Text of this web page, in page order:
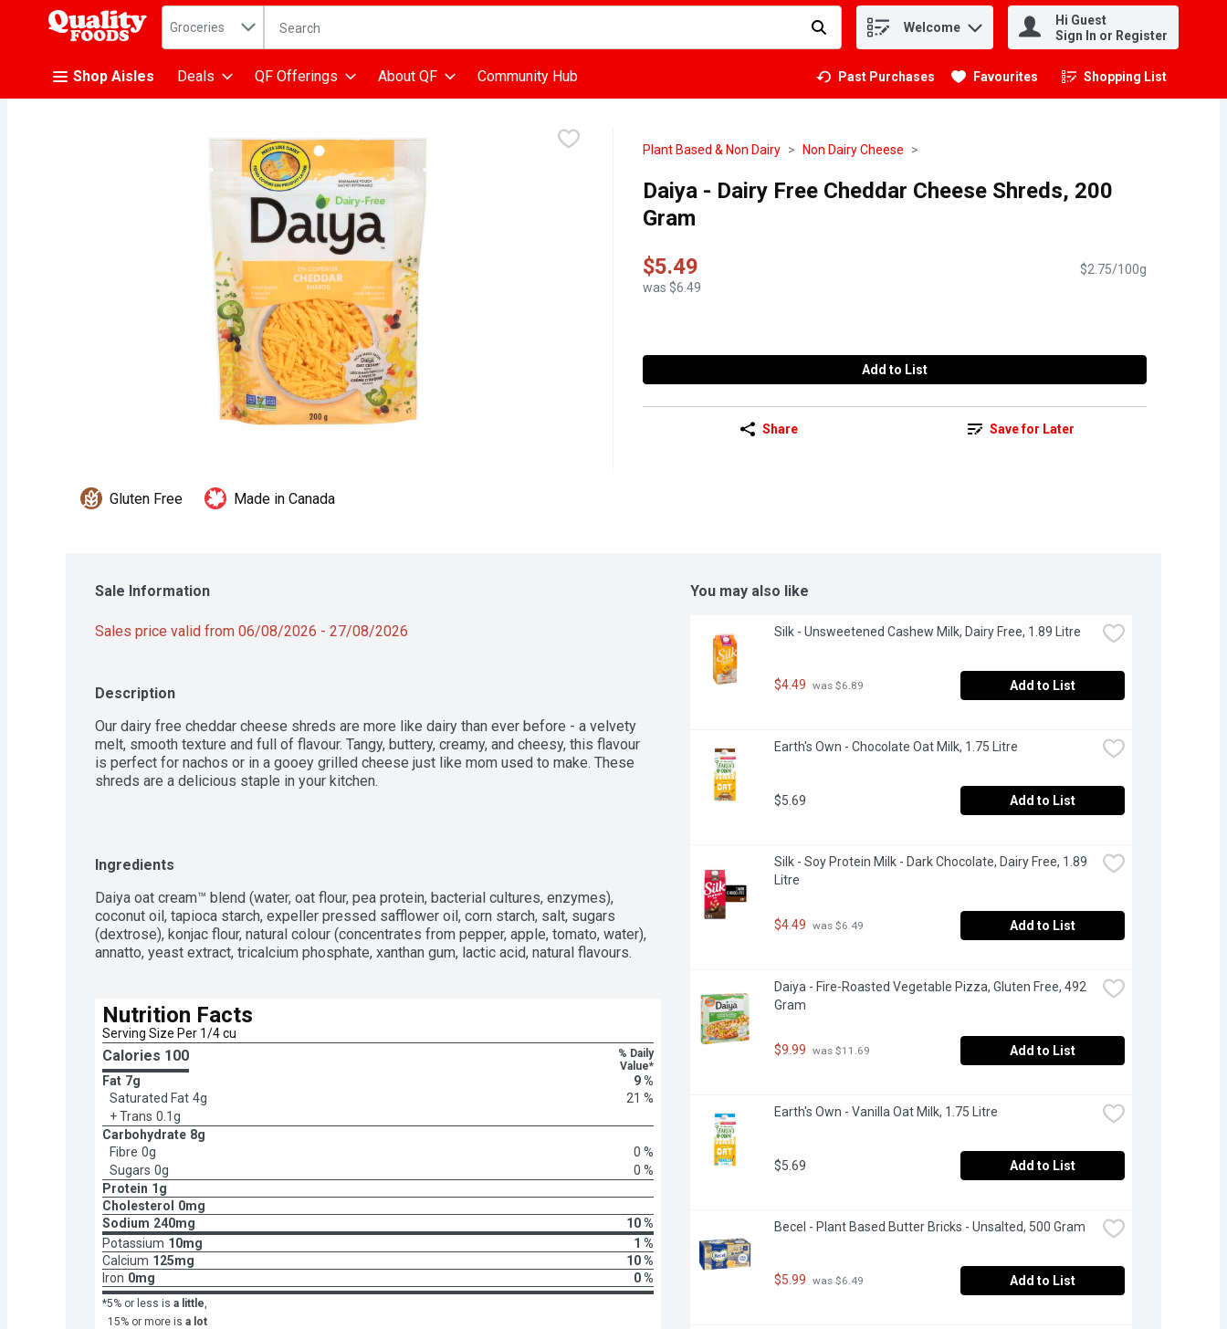
.
Search in
Groceries The following text field is used to search for items. Type your search term to find items. Welcome
Hi Guest
Sign In or Register
Shop Aisles Deals QF Offerings About QF Community Hub Past Purchases Favourites Shopping List
.
Plant Based & Non Dairy Non Dairy Cheese
Daiya - Dairy Free Cheddar Cheese Shreds, 200
Gram
$5.49
was $6.49
$2.75/100g
Add to List
Share Save for Later
Gluten Free Made in Canada
Sale Information
Sales price valid from 06/08/2026 - 27/08/2026
Description
Our dairy free cheddar cheese shreds are more like dairy than ever before - a velvety
melt, smooth texture and full of flavour. Tangy, buttery, creamy, and cheesy, this flavour
is perfect for nachos or in a gooey grilled cheese just like mom used to make. These
shreds are a delicious staple in your kitchen.
Ingredients
Daiya oat cream™ blend (water, oat flour, pea protein, bacterial cultures, enzymes),
coconut oil, tapioca starch, expeller pressed safflower oil, corn starch, salt, sugars
(dextrose), konjac flour, natural colour (concentrates from pepper, apple, tomato, water),
annatto, yeast extract, tricalcium phosphate, xanthan gum, lactic acid, natural flavours.
Nutrition Facts
Serving Size Per 1/4 cu
Calories 100
% Daily
Value*
Fat 7g
9 %
Saturated Fat 4g
21 %
+ Trans 0.1g
Carbohydrate 8g
Fibre 0g
0 %
Sugars 0g
0 %
Protein 1g
Cholesterol
0mg
Sodium 240mg
10 %
Potassium 10mg
1 %
Calcium 125mg
10 %
Iron 0mg 0 %
*5% or less is a little,
15% or more is a lot
You may also like
Silk - Unsweetened Cashew Milk, Dairy Free, 1.89 Litre
$4.49 was $6.89 Add to List
Earth's Own - Chocolate Oat Milk, 1.75 Litre
$5.69 Add to List
Silk - Soy Protein Milk - Dark Chocolate, Dairy Free, 1.89
Litre
$4.49 was $6.49 Add to List
Daiya - Fire-Roasted Vegetable Pizza, Gluten Free, 492
Gram
$9.99 was $11.69 Add to List
Earth's Own - Vanilla Oat Milk, 1.75 Litre
$5.69 Add to List
Becel - Plant Based Butter Bricks - Unsalted, 500 Gram
$5.99 was $6.49 Add to List